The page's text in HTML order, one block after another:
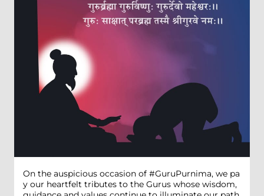
On the auspicious occasion of #GuruPurnima, we pa
y our heartfelt tributes to the Gurus whose wisdom,